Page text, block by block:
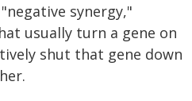
synergy,"
usually turn a gene on
shut that gene down